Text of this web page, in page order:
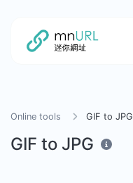
Online tools GIF to JPG
GIF to JPG